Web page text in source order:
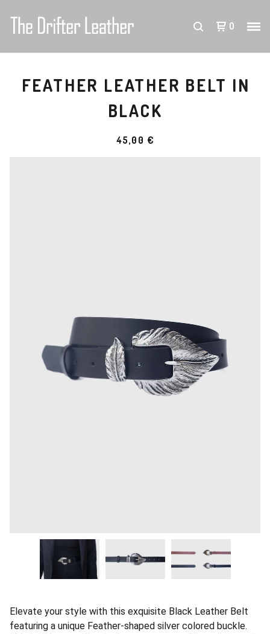
0
FEATHER LEATHER BELT IN
BLACK
45,00 €
Elevate your style with this exquisite Black Leather Belt
featuring a unique Feather-shaped silver colored buckle.